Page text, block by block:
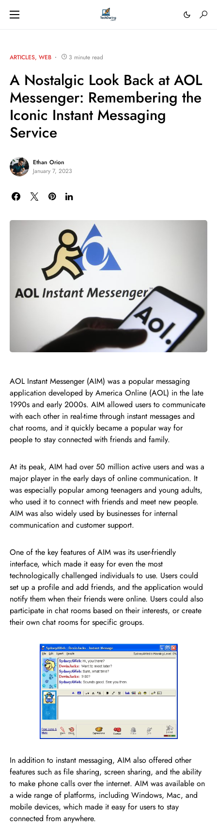
ARTICLES WEB 3 minute read
A Nostalgic Look Back at AOL
Messenger: Remembering the
Iconic Instant Messaging
Service
Ethan Orion
January 7, 2023
AOL Instant Messenger (AIM) was a popular messaging
application developed by America Online (AOL) in the late
1990s and early 2000s. AIM allowed users to communicate
with each other in real-time through instant messages and
chat rooms, and it quickly became a popular way for
people to stay connected with friends and family.
At its peak, AIM had over 50 million active users and was a
major player in the early days of online communication. It
was especially popular among teenagers and young adults,
who used it to connect with friends and meet new people.
AIM was also widely used by businesses for internal
communication and customer support.
One of the key features of AIM was its user-friendly
interface, which made it easy for even the most
technologically challenged individuals to use. Users could
set up a profile and add friends, and the application would
notify them when their friends were online. Users could also
participate in chat rooms based on their interests, or create
their own chat rooms for specific groups.
In addition to instant messaging, AIM also offered other
features such as file sharing, screen sharing, and the ability
to make phone calls over the internet. AIM was available on
a wide range of platforms, including Windows, Mac, and
mobile devices, which made it easy for users to stay
connected from anywhere.